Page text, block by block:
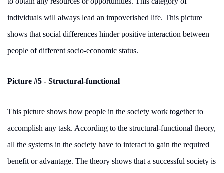
individuals will always lead an impoverished life. This picture
shows that social differences hinder positive interaction between
people of different socio-economic status.
Picture #5 - Structural-functional
This picture shows how people in the society work together to
accomplish any task. According to the structural-functional theory,
all the systems in the society have to interact to gain the required
benefit or advantage. The theory shows that a successful society is